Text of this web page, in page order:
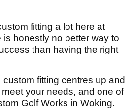
fitting a lot here at
is honestly no better way to
than having the right
fitting centres up and
your needs, and one of
Golf Works in Woking.